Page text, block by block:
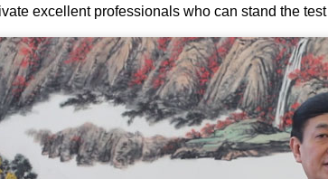
excellent professionals who can stand the